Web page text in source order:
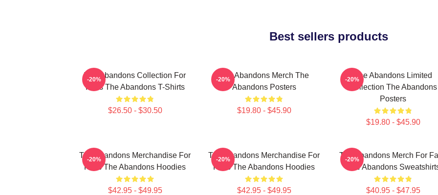
Best sellers products
The Abandons Collection For
Fans The Abandons T-Shirts
$26.50 - $30.50
-20%
The Abandons Merch The
Abandons Posters
$19.80 - $45.90
-20%
The Abandons Limited
Collection The Abandons
Posters
$19.80 - $45.90
-20%
The Abandons Merchandise For
Fans The Abandons Hoodies
$42.95 - $49.95
-20%
The Abandons Merchandise For
Fans The Abandons Hoodies
$42.95 - $49.95
-20%
The Abandons Merch For
The Abandons
$40.95 - $47.95
-20%